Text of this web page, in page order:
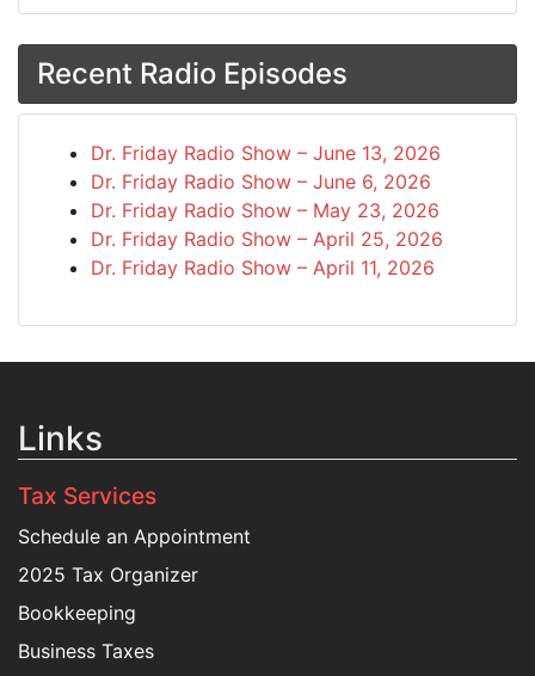
Recent Radio Episodes
Dr. Friday Radio Show – June 13, 2026
Dr. Friday Radio Show – June 6, 2026
Dr. Friday Radio Show – May 23, 2026
Dr. Friday Radio Show – April 25, 2026
Dr. Friday Radio Show – April 11, 2026
Links
Tax Services
Schedule an Appointment
2025 Tax Organizer
Bookkeeping
Business Taxes